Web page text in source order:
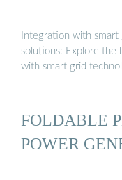
Integration with
solutions: Explore the
with smart grid
FOLDABLE
POWER